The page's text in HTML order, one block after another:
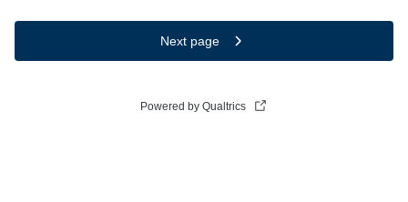
Next page
Powered by Qualtrics